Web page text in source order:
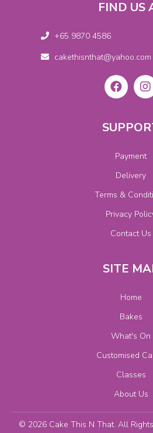
FIND US
+65 9870 4586
cakethisnthat@yahoo.com
Payment
Delivery
Terms &
Privacy
Contact Us
SITE
Home
Bakes
What's On
Customised
Classes
About Us
© 2026 Cake This N That. All